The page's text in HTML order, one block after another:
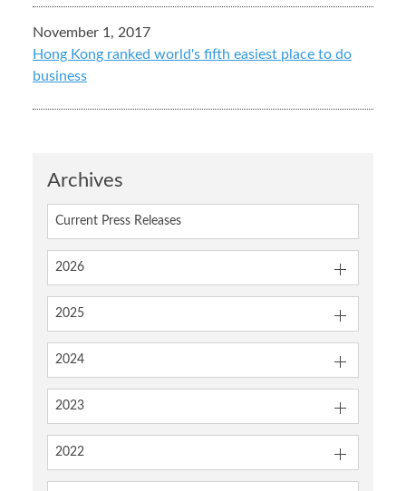
Archives
Current Press Releases
2026
2025
2024
2023
2022
November 1, 2017
Hong Kong ranked world's fifth easiest place to do
business